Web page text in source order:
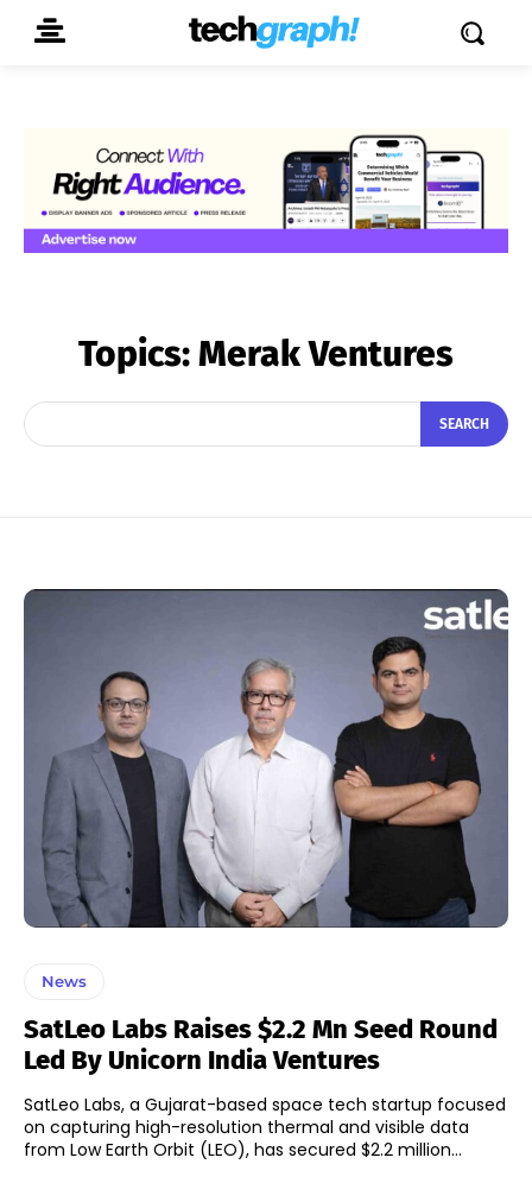
Topics:Merak Ventures
SEARCH
News
SatLeo Labs Raises $2.2 Mn Seed Round
Led By Unicorn India Ventures
SatLeo Labs, a Gujarat-based space tech startup focused
on capturing high-resolution thermal and visible data
from Low Earth Orbit (LEO), has secured $2.2 million...